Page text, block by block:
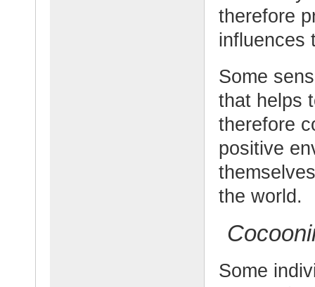
therefore
influences
Some
that helps
therefore
positive
the world.
Some